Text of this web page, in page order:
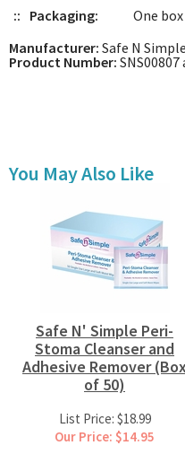
:: Packaging:
One
Manufacturer: Safe N
Product Number: SNS00807
You May Also Like
Safe N' Simple Peri-
Stoma Cleanser and
Adhesive Remover (Box
of 50)
List Price: $18.99
Our Price: $14.95